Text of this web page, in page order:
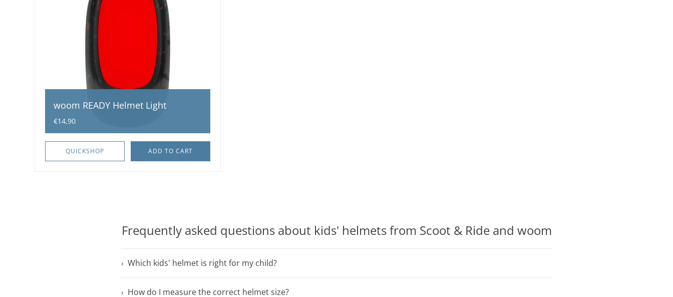
woom READY Helmet Light
€14,90
QUICKSHOP ADD TO CART
Frequently asked questions about kids' helmets from Scoot & Ride and woom
Which kids' helmet is right for my child?
How do I measure the correct helmet size?